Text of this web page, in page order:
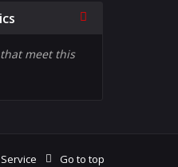
Collapse
meet this
Go to top